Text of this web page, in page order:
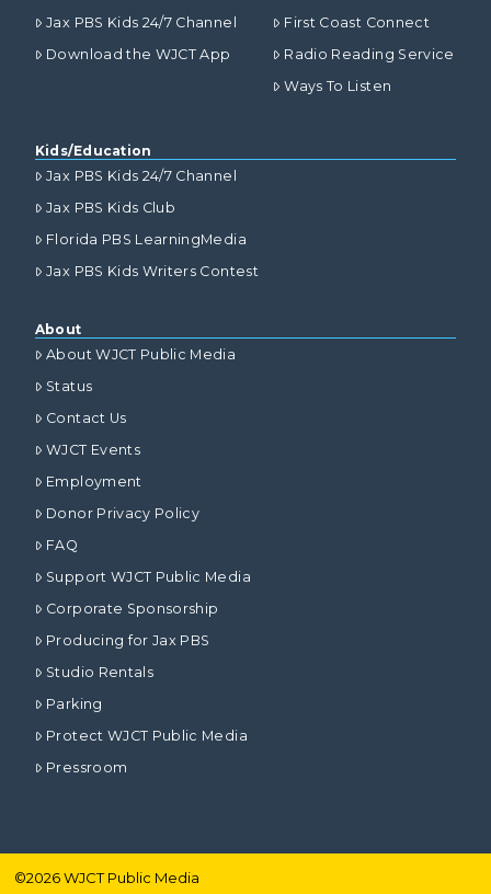
Jax PBS Kids 24/7 Channel
Download the WJCT App
First Coast Connect
Radio Reading Service
Ways To Listen
Kids/Education
Jax PBS Kids 24/7 Channel
Jax PBS Kids Club
Florida PBS LearningMedia
Jax PBS Kids Writers Contest
About
About WJCT Public Media
Status
Contact Us
WJCT Events
Employment
Donor Privacy Policy
FAQ
Support WJCT Public Media
Corporate Sponsorship
Producing for Jax PBS
Studio Rentals
Parking
Protect WJCT Public Media
Pressroom
©2026WJCT Public Media